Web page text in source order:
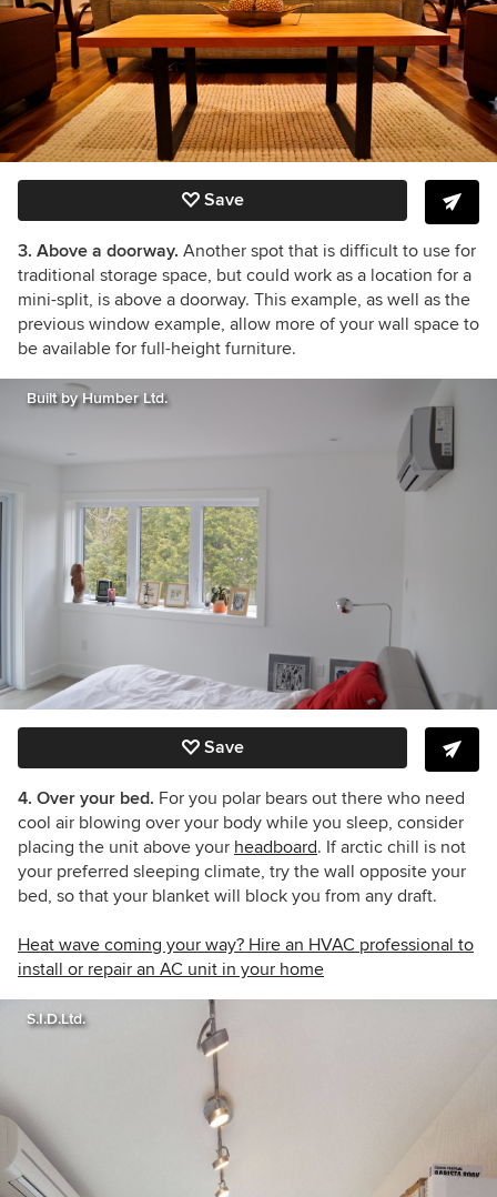
Save
3. Above a doorway. Another spot that is difficult to use for
traditional storage space, but could work as a location for a
mini-split, is above a doorway. This example, as well as the
previous window example, allow more of your wall space to
be available for full-height furniture.
Built by Humber Ltd.
Save
4. Over your bed. For you polar bears out there who need
cool air blowing over your body while you sleep, consider
placing the unit above your headboard. If arctic chill is not
your preferred sleeping climate, try the wall opposite your
bed, so that your blanket will block you from any draft.
Heat wave coming your way? Hire an HVAC professional to
install or repair an AC unit in your home
S.I.D.Ltd.